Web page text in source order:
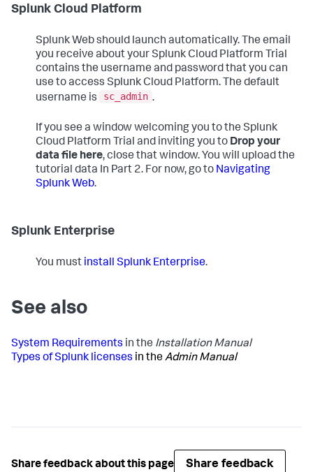
Splunk Cloud Platform
Splunk Web should launch automatically. The email
you receive about your Splunk Cloud Platform Trial
contains the username and password that you can
use to access Splunk Cloud Platform. The default
username is
sc_admin .
If you see a window welcoming you to the Splunk
Cloud Platform Trial and inviting you to Drop your
data file here, close that window. You will upload the
tutorial data In Part 2. For now, go to Navigating
Splunk Web.
Splunk Enterprise
You must install Splunk Enterprise.
See also
System Requirements in the Installation Manual
Types of Splunk licenses in theAdmin Manual
Share feedback about this page Share feedback